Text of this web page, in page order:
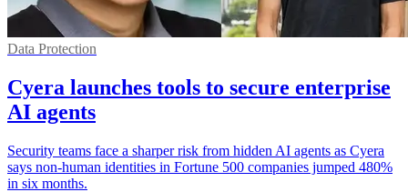
Data Protection
Cyera launches tools to secure enterprise
AI agents
Security teams face a sharper risk from hidden AI agents as Cyera
says non-human identities in Fortune 500 companies jumped 480%
in six months.